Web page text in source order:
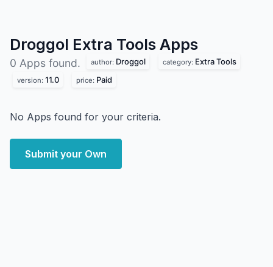
Droggol Extra Tools Apps
0 Apps found. author: Droggol category: Extra Tools
version: 11.0 price: Paid
No Apps found for your criteria.
Submit your Own